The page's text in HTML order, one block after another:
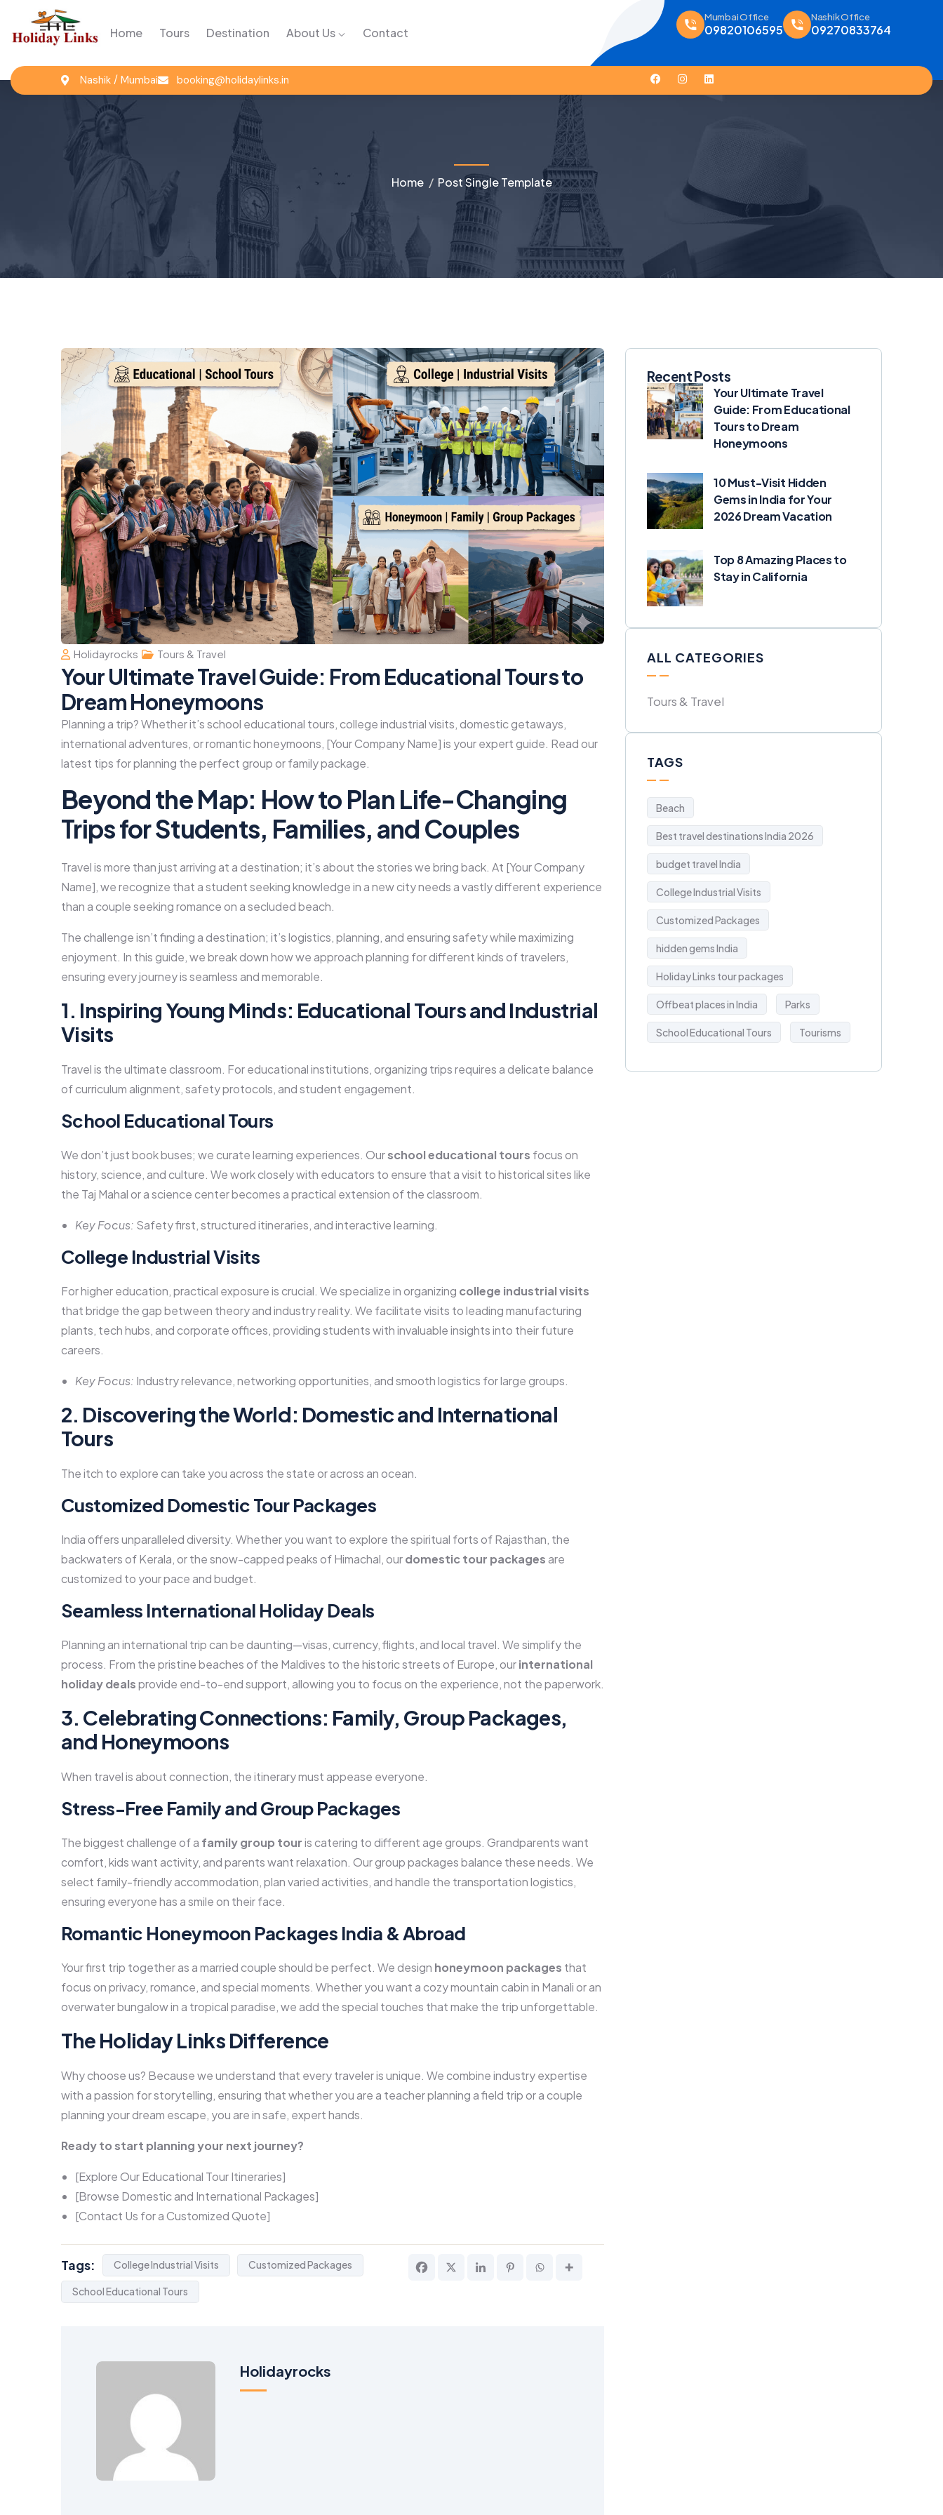
Home Tours Destination About Us Contact
Mumbai Office
09820106595
Nashik Office
09270833764
Nashik / Mumbai booking@holidaylinks.in
Home Post Single Template
Holidayrocks Tours & Travel
Your Ultimate Travel Guide: From Educational Tours to
Dream Honeymoons
Planning a trip? Whether it’s school educational tours, college industrial visits, domestic getaways,
international adventures, or romantic honeymoons, [Your Company Name] is your expert guide. Read our
latest tips for planning the perfect group or family package.
Beyond the Map: How to Plan Life-Changing
Trips for Students, Families, and Couples
Travel is more than just arriving at a destination; it’s about the stories we bring back. At [Your Company
Name], we recognize that a student seeking knowledge in a new city needs a vastly different experience
than a couple seeking romance on a secluded beach.
The challenge isn’t finding a destination; it’s logistics, planning, and ensuring safety while maximizing
enjoyment. In this guide, we break down how we approach planning for different kinds of travelers,
ensuring every journey is seamless and memorable.
1. Inspiring Young Minds: Educational Tours and Industrial
Visits
Travel is the ultimate classroom. For educational institutions, organizing trips requires a delicate balance
of curriculum alignment, safety protocols, and student engagement.
School Educational Tours
We don’t just book buses; we curate learning experiences. Ourschool educational tours focus on
history, science, and culture. We work closely with educators to ensure that a visit to historical sites like
the Taj Mahal or a science center becomes a practical extension of the classroom.
Key Focus: Safety first, structured itineraries, and interactive learning.
College Industrial Visits
For higher education, practical exposure is crucial. We specialize in organizing college industrial visits
that bridge the gap between theory and industry reality. We facilitate visits to leading manufacturing
plants, tech hubs, and corporate offices, providing students with invaluable insights into their future
careers.
Key Focus: Industry relevance, networking opportunities, and smooth logistics for large groups.
2. Discovering the World: Domestic and International
Tours
The itch to explore can take you across the state or across an ocean.
Customized Domestic Tour Packages
India offers unparalleled diversity. Whether you want to explore the spiritual forts of Rajasthan, the
backwaters of Kerala, or the snow-capped peaks of Himachal, ourdomestic tour packagesare
customized to your pace and budget.
Seamless International Holiday Deals
Planning an international trip can be daunting—visas, currency, flights, and local travel. We simplify the
process. From the pristine beaches of the Maldives to the historic streets of Europe, ourinternational
holiday dealsprovide end-to-end support, allowing you to focus on the experience, not the paperwork.
3. Celebrating Connections: Family, Group Packages,
and Honeymoons
When travel is about connection, the itinerary must appease everyone.
Stress-Free Family and Group Packages
The biggest challenge of a family group touris catering to different age groups. Grandparents want
comfort, kids want activity, and parents want relaxation. Our group packages balance these needs. We
select family-friendly accommodation, plan varied activities, and handle the transportation logistics,
ensuring everyone has a smile on their face.
Romantic Honeymoon Packages India & Abroad
Your first trip together as a married couple should be perfect. We design honeymoon packages that
focus on privacy, romance, and special moments. Whether you want a cozy mountain cabin in Manali or an
overwater bungalow in a tropical paradise, we add the special touches that make the trip unforgettable.
The Holiday Links Difference
Why choose us? Because we understand that every traveler is unique. We combine industry expertise
with a passion for storytelling, ensuring that whether you are a teacher planning a field trip or a couple
planning your dream escape, you are in safe, expert hands.
Ready to start planning your next journey?
[Explore Our Educational Tour Itineraries]
[Browse Domestic and International Packages]
[Contact Us for a Customized Quote]
Tags: College Industrial Visits Customized Packages
School Educational Tours
Holidayrocks
Recent Posts
Your Ultimate Travel
Guide: From Educational
Tours to Dream
Honeymoons
10 Must-Visit Hidden
Gems in India for Your
2026 Dream Vacation
Top 8 Amazing Places to
Stay in California
ALL CATEGORIES
Tours & Travel
TAGS
Beach
Best travel destinations India 2026
budget travel India
College Industrial Visits
Customized Packages
hidden gems India
Holiday Links tour packages
Offbeat places in India Parks
School Educational Tours Tourisms